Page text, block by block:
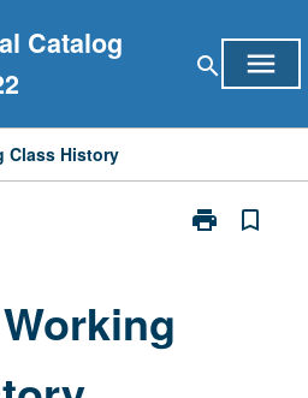
Catalog
search menu
Class History
print
Print
bookmark_border